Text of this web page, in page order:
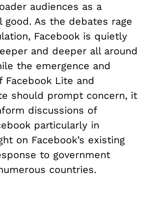
audiences as a
good. As the debates rage
Facebook is quietly
and deeper all around
the emergence and
Facebook Lite and
should prompt concern, it
discussions of
particularly in
on Facebook’s existing
to government
countries.